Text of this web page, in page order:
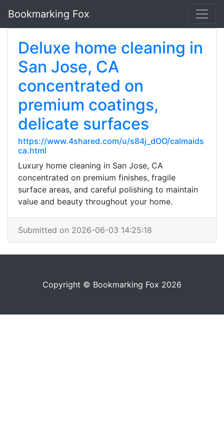
Bookmarking Fox
Deluxe home cleaning in
San Jose, CA
concentrated on
premium coatings,
delicate surfaces
https://www.4shared.com/u/s84j_dOO/calmaids
ca.html
Luxury home cleaning in San Jose, CA
concentrated on premium finishes, fragile
surface areas, and careful polishing to maintain
value and beauty throughout your home.
Submitted on 2026-06-03 14:25:18
Copyright © Bookmarking Fox 2026